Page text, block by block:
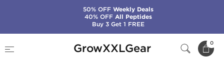
GrowXXLGear 0
Somedin-LR3
50% OFFWeekly Deals
40% OFFAll Peptides
Buy 3 Get 1 FREE